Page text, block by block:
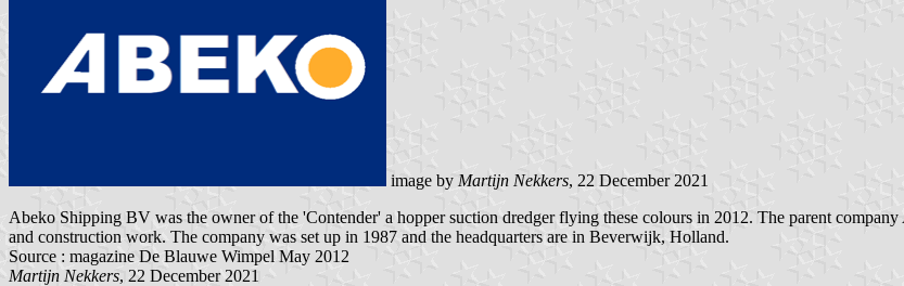
image by Martijn Nekkers, 22 December 2021
Abeko Shipping BV was the owner of the 'Contender' a hopper suction dredger flying these colours in 2012. The parent
and construction work. The company was set up in 1987 and the headquarters are in Beverwijk, Holland.
Source : magazine De Blauwe Wimpel May 2012
Martijn Nekkers, 22 December 2021